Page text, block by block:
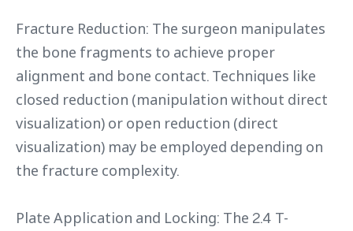
Fracture Reduction: The surgeon manipulates
the bone fragments to achieve proper
alignment and bone contact. Techniques like
closed reduction (manipulation without direct
visualization) or open reduction (direct
visualization) may be employed depending on
the fracture complexity.
Plate Application and Locking: The 2.4 T-